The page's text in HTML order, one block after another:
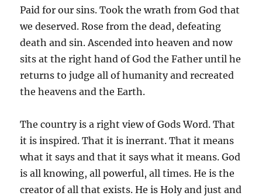
Paid for our sins. Took the wrath from God that
we deserved. Rose from the dead, defeating
death and sin. Ascended into heaven and now
sits at the right hand of God the Father until he
returns to judge all of humanity and recreated
the heavens and the Earth.
The country is a right view of Gods Word. That
it is inspired. That it is inerrant. That it means
what it says and that it says what it means. God
is all knowing, all powerful, all times. He is the
creator of all that exists. He is Holy and just and